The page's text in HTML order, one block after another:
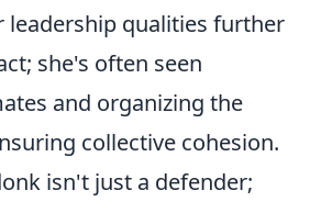
leadership qualities further
she's often seen
and organizing the
collective cohesion.
isn't just a defender;